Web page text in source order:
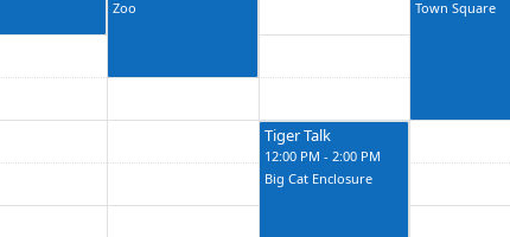
Zoo
Tiger Talk
12:00 PM - 2:00 PM
Big Cat Enclosure
Town Square